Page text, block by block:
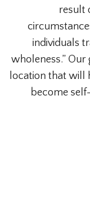
result
individuals
wholeness.” Our
location that will
become